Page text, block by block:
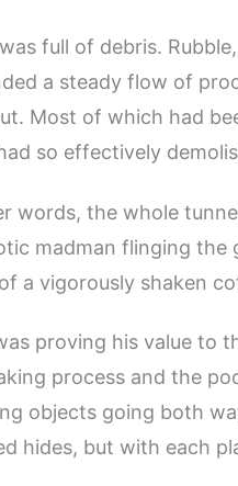
full of debris.
a steady flow of
Most of which had
so effectively
words, the whole
madman flinging the
a vigorously shaken
proving his value to
process and the
objects going both
hides, but with each